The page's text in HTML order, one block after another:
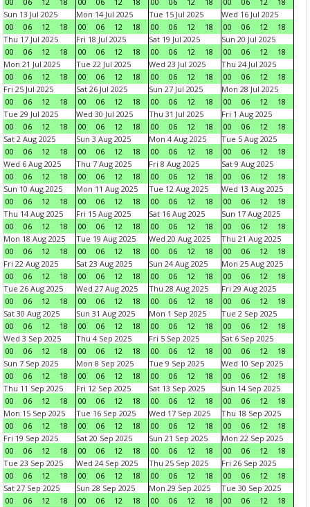
Sun 13 Jul 2025
00
06 12 18
Mon 14 Jul 2025
00
06 12 18
Tue 15 Jul 2025
00
06 12 18
Wed 16 Jul 2025
00
06 12
18
Thu 17 Jul 2025
00
06 12 18
Fri 18 Jul 2025
00
06 12 18
Sat 19 Jul 2025
00
06 12 18
Sun 20 Jul 2025
00
06 12
18
Mon 21 Jul 2025
00
06 12 18
Tue 22 Jul 2025
00
06 12 18
Wed 23 Jul 2025
00
06 12 18
Thu 24 Jul 2025
00
06 12
18
Fri 25 Jul 2025
00
06 12 18
Sat 26 Jul 2025
00
06 12 18
Sun 27 Jul 2025
00
06 12 18
Mon 28 Jul 2025
00
06 12
18
Tue 29 Jul 2025
00
06 12 18
Wed 30 Jul 2025
00
06 12 18
Thu 31 Jul 2025
00
06 12 18
Fri 1 Aug 2025
00
06 12
18
Sat 2 Aug 2025
00
06 12 18
Sun 3 Aug 2025
00
06 12 18
Mon 4 Aug 2025
00
06 12 18
Tue 5 Aug 2025
00
06 12
18
Wed 6 Aug 2025
00
06 12 18
Thu 7 Aug 2025
00
06 12 18
Fri 8 Aug 2025
00
06 12 18
Sat 9 Aug 2025
00
06 12
18
Sun 10 Aug 2025
00
06 12 18
Mon 11 Aug 2025
00
06 12 18
Tue 12 Aug 2025
00
06 12 18
Wed 13 Aug 2025
00
06 12
18
Thu 14 Aug 2025
00
06 12 18
Fri 15 Aug 2025
00
06 12 18
Sat 16 Aug 2025
00
06 12 18
Sun 17 Aug 2025
00
06 12
18
Mon 18 Aug 2025
00
06 12 18
Tue 19 Aug 2025
00
06 12 18
Wed 20 Aug 2025
00
06 12 18
Thu 21 Aug 2025
00
06 12
18
Fri 22 Aug 2025
00
06 12 18
Sat 23 Aug 2025
00
06 12 18
Sun 24 Aug 2025
00
06 12 18
Mon 25 Aug 2025
00
06 12
18
Tue 26 Aug 2025
00
06 12 18
Wed 27 Aug 2025
00
06 12 18
Thu 28 Aug 2025
00
06 12 18
Fri 29 Aug 2025
00
06 12
18
Sat 30 Aug 2025
00
06 12 18
Sun 31 Aug 2025
00
06 12 18
Mon 1 Sep 2025
00
06 12 18
Tue 2 Sep 2025
00
06 12
18
Wed 3 Sep 2025
00
06 12 18
Thu 4 Sep 2025
00
06 12 18
Fri 5 Sep 2025
00
06 12 18
Sat 6 Sep 2025
00
06 12
18
Sun 7 Sep 2025
00
06 12 18
Mon 8 Sep 2025
00
06 12 18
Tue 9 Sep 2025
00
06 12 18
Wed 10 Sep 2025
00
06 12
18
Thu 11 Sep 2025
00
06 12 18
Fri 12 Sep 2025
00
06 12 18
Sat 13 Sep 2025
00
06 12 18
Sun 14 Sep 2025
00
06 12
18
Mon 15 Sep 2025
00
06 12 18
Tue 16 Sep 2025
00
06 12 18
Wed 17 Sep 2025
00
06 12 18
Thu 18 Sep 2025
00
06 12
18
Fri 19 Sep 2025
00
06 12 18
Sat 20 Sep 2025
00
06 12 18
Sun 21 Sep 2025
00
06 12 18
Mon 22 Sep 2025
00
06 12
18
Tue 23 Sep 2025
00
06 12 18
Wed 24 Sep 2025
00
06 12 18
Thu 25 Sep 2025
00
06 12 18
Fri 26 Sep 2025
00
06 12
18
Sat 27 Sep 2025
00
06 12 18
Sun 28 Sep 2025
00
06 12 18
Mon 29 Sep 2025
00
06 12 18
Tue 30 Sep 2025
00
06 12
18